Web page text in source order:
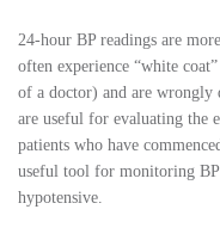
24-hour BP readings are
often experience “white
of a doctor) and are wrongly
are useful for evaluating the
patients who have
useful tool for monitoring
hypotensive.